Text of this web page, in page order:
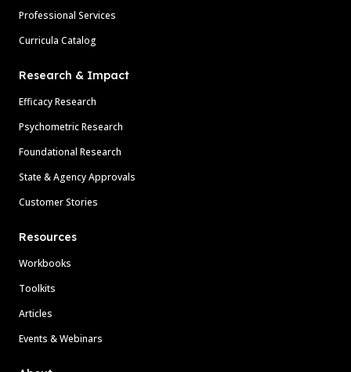
Professional Services
Curricula Catalog
Research & Impact
Efficacy Research
Psychometric Research
Foundational Research
State & Agency Approvals
Customer Stories
Resources
Workbooks
Toolkits
Articles
Events & Webinars